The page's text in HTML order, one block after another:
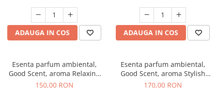
ADAUGA IN COS ADAUGA IN COS
Esenta parfum ambiental,
Good Scent, aroma Relaxing
Lavender 200 g
150,00 RON
Esenta parfum ambiental,
Good Scent, aroma Stylish
Boss, 200 g
170,00 RON